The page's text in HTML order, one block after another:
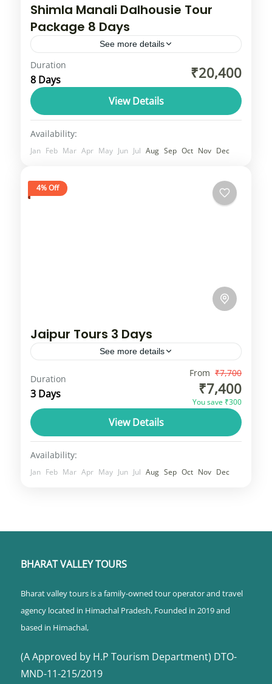
Shimla Manali Dalhousie Tour
Package 8 Days
See more details
Shimla, Manali, Dalhousie tour
package typically includes accommodation,
daily meals (breakfast and dinner), and
private vehicle transport for sightseeing in
popular spots like Shimla's Mall Road...
1 Person
Duration
8 Days ₹20,400
View Details
Availability:
Jan Feb Mar Apr May Jun Jul Aug Sep Oct Nov Dec
4% Off
Jaipur Tours 3 Days
See more details
A tour of Jaipur, also known as the "Pink
City," includes iconic landmarks like the
Amer Fort, Hawa Mahal, City Palace, and
Jantar Mantar. Visitors can explore...
Rajasthan
Duration
3 Days
From ₹7,700
₹7,400
You save ₹300
View Details
Availability:
Jan Feb Mar Apr May Jun Jul Aug Sep Oct Nov Dec
BHARAT VALLEY TOURS
Bharat valley tours is a family-owned tour operator and travel
agency located in Himachal Pradesh, Founded in 2019 and
based in Himachal,
(A Approved by H.P Tourism Department) DTO-
MND-11-215/2019